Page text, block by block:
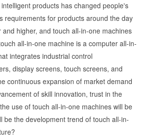
products has changed people's
requirements for products around the day
higher, and touch all-in-one machines
all-in-one machine is a computer all-in-
integrates industrial control
display screens, touch screens, and
continuous expansion of market demand
of skill innovation, trust in the
use of touch all-in-one machines will be
be the development trend of touch all-in-